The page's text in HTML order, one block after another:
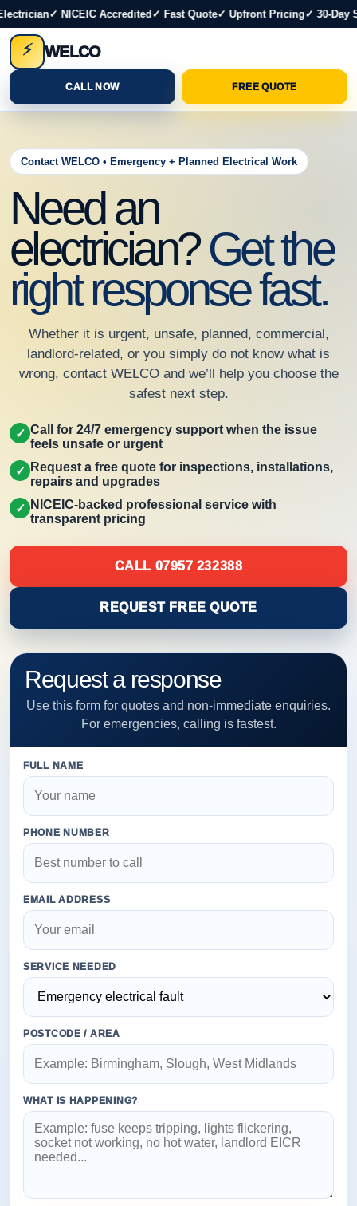
✓ NICEIC Accredited✓ Fast Quote✓ Upfront Pricing✓ 30-Day
⚡ WELCO
CALL NOW FREE QUOTE
Contact WELCO • Emergency + Planned Electrical Work
Need an
electrician?Get the
right response fast.
Whether it is urgent, unsafe, planned, commercial,
landlord-related, or you simply do not know what is
wrong, contact WELCO and we’ll help you choose the
safest next step.
✓ Call for 24/7 emergency support when the issue
feels unsafe or urgent
✓ Request a free quote for inspections, installations,
repairs and upgrades
✓ NICEIC-backed professional service with
transparent pricing
CALL 07957 232388
REQUEST FREE QUOTE
Request a response
Use this form for quotes and non-immediate enquiries.
For emergencies, calling is fastest.
FULL NAME
PHONE NUMBER
EMAIL ADDRESS
SERVICE NEEDED
POSTCODE / AREA
WHAT IS HAPPENING?